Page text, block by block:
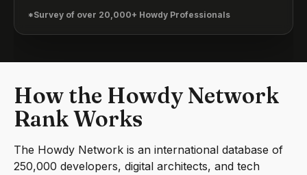
*Survey of over 20,000+ Howdy Professionals
How the Howdy Network
Rank Works
The Howdy Network is an international database of
250,000 developers, digital architects, and tech